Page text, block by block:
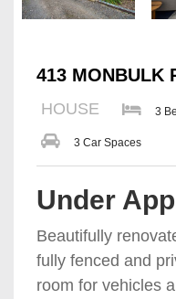
413 MONBULK
HOUSE 3
3 Car Spaces
Under
Beautifully
fully fenced and
room for vehicles